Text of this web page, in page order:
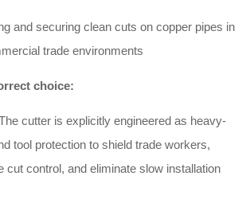
and securing clean cuts on copper pipes in
trade environments
choice:
cutter is explicitly engineered as heavy-
tool protection to shield trade workers,
cut control, and eliminate slow installation